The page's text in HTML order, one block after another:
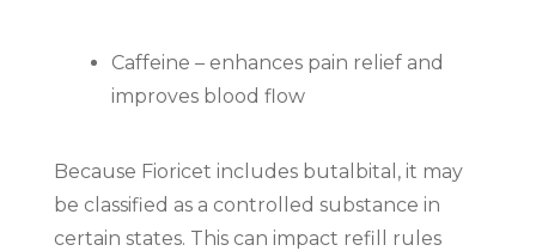
Caffeine – enhances pain relief and
improves blood flow
Because Fioricet includes butalbital, it may
be classified as a controlled substance in
certain states. This can impact refill rules